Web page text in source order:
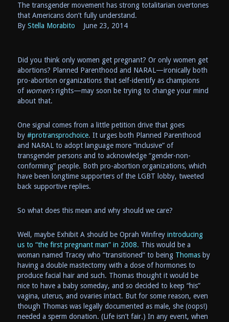
The transgender movement has strong totalitarian overtones
that Americans don’t fully understand.
By Stella Morabito June23, 2014
Did you think only women get pregnant? Or only women get
abortions? Planned Parenthood and NARAL—ironically both
pro-abortion organizations that self-identify as champions
of women’srights—may soon be trying to change your mind
about that.
One signal comes from a little petition drive that goes
by #protransprochoice. It urges both Planned Parenthood
and NARAL to adopt language more “inclusive” of
transgender persons and to acknowledge “gender-non-
conforming” people. Both pro-abortion organizations, which
have been longtime supporters of the LGBT lobby, tweeted
back supportive replies.
So what does this mean and why should we care?
Well, maybe Exhibit A should be Oprah Winfrey introducing
us to “the first pregnant man” in 2008. This would be a
woman named Tracey who “transitioned” to being Thomasby
having a double mastectomy with a dose of hormones to
produce facial hair and such. Thomas thought it would be
nice to have a baby someday, and so decided to keep “his”
vagina, uterus, and ovaries intact. But for some reason, even
though Thomas was legally documented as male, she (oops!)
needed a sperm donation. (Life isn’t fair.) In any event, when